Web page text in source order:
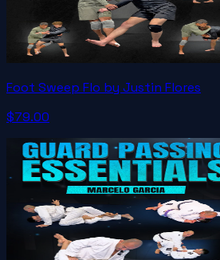
Foot Sweep Flo by Justin Flores
$79.00